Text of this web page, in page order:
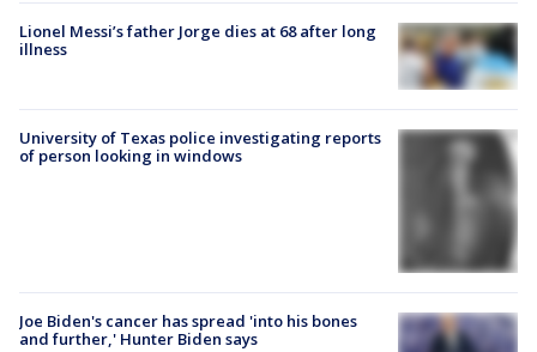
Lionel Messi’s father Jorge dies at 68 after long
illness
University of Texas police investigating reports
of person looking in windows
Joe Biden's cancer has spread 'into his bones
and further,' Hunter Biden says